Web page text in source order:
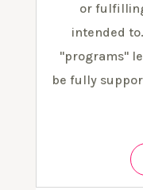
or
intended
"programs"
be fully